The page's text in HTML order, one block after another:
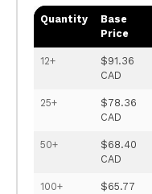
Quantity
Base
Price
12+
$91.36
CAD
25+
$78.36
CAD
50+
$68.40
CAD
100+
$65.77